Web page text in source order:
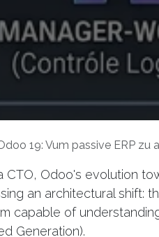
19: Vum passive ERP
CTO, Odoo's evolution
an architectural shift:
capable of
Generation).